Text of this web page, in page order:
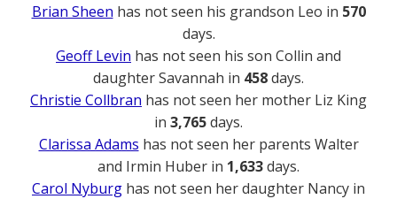
Brian Sheen has not seen his grandson Leo in 570
days.
Geoff Levin has not seen his son Collin and
daughter Savannah in 458days.
Christie Collbran has not seen her mother Liz King
in 3,765days.
Clarissa Adams has not seen her parents Walter
and Irmin Huber in 1,633days.
Carol Nyburg has not seen her daughter Nancy in